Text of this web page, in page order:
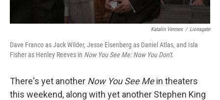
Katalin Vermes / Lionsgate
Dave Franco as Jack Wilder, Jesse Eisenberg as Daniel Atlas, and Isla
Fisher as Henley Reeves in Now You See Me: Now You Don't.
There's yet another Now You See Mein theaters
this weekend, along with yet another Stephen King